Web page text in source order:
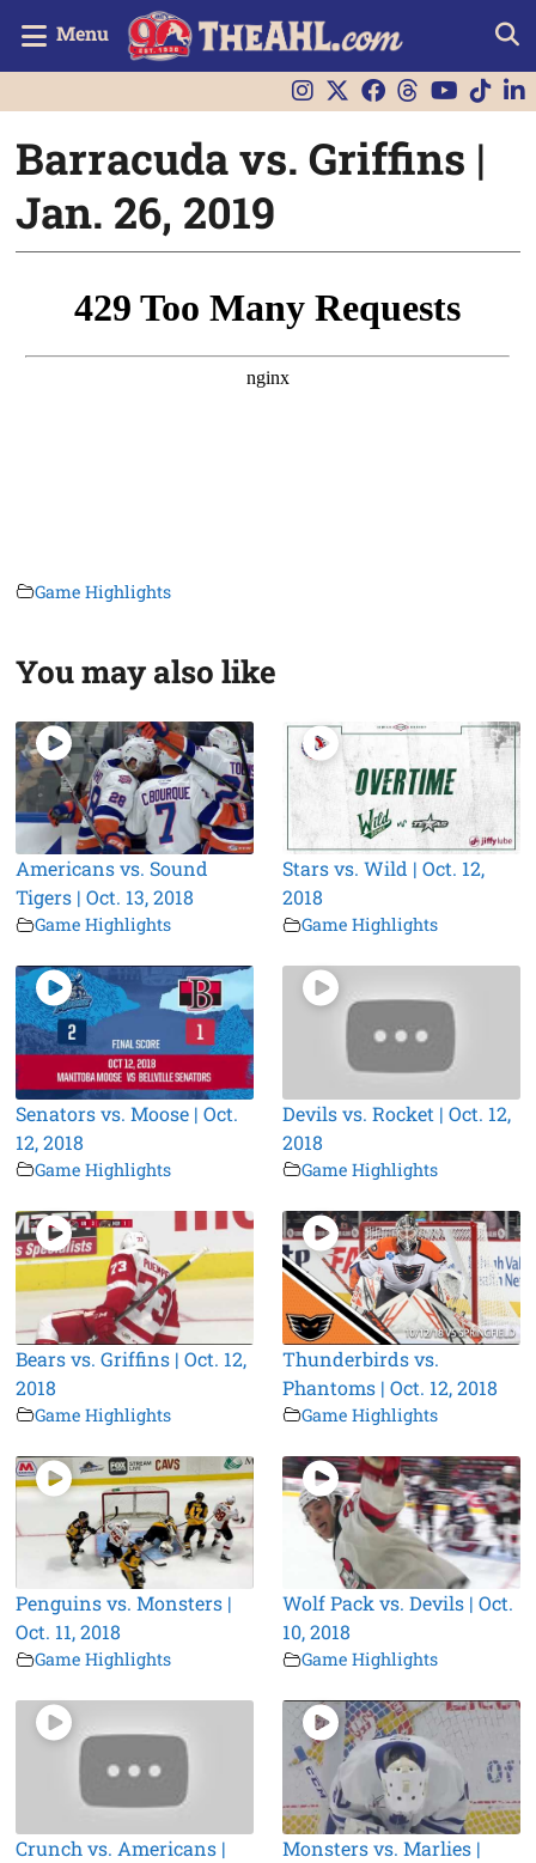
Menu
Barracuda vs. Griffins |
Jan. 26, 2019
Game Highlights
You may also like
Americans vs. Sound
Tigers | Oct. 13, 2018
Game Highlights
Stars vs. Wild | Oct. 12,
2018
Game Highlights
Senators vs. Moose | Oct.
12, 2018
Game Highlights
Devils vs. Rocket | Oct. 12,
2018
Game Highlights
Bears vs. Griffins | Oct. 12,
2018
Game Highlights
Thunderbirds vs.
Phantoms | Oct. 12, 2018
Game Highlights
Penguins vs. Monsters |
Oct. 11, 2018
Game Highlights
Wolf Pack vs. Devils | Oct.
10, 2018
Game Highlights
Crunch vs. Americans |
Monsters vs. Marlies |